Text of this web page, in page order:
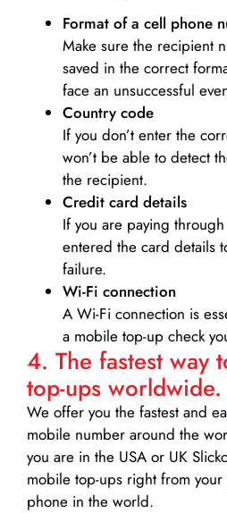
Format of a cell phone
Make sure the recipient
saved in the correct
face an unsuccessful
Country code
If you don’t enter the
won’t be able to detect
the recipient.
Credit card details­
If you are paying
entered the card details
failure.
Wi-Fi connection
A Wi-Fi connection is
a mobile top-up check
4. The fastest way
top-ups worldwide.
We offer you the fastest and
mobile number around the
you are in the USA or UK
mobile top-ups right from
phone in the world.